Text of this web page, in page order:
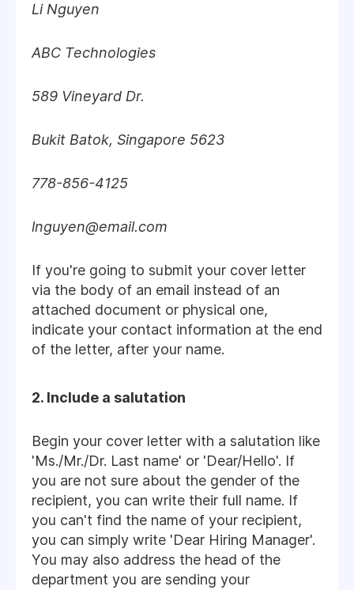
Li Nguyen
ABC Technologies
589 Vineyard Dr.
Bukit Batok, Singapore 5623
778-856-4125
lnguyen@email.com
If you're going to submit your cover letter
via the body of an email instead of an
attached document or physical one,
indicate your contact information at the end
of the letter, after your name.
2. Include a salutation
Begin your cover letter with a salutation like
'Ms./Mr./Dr. Last name' or 'Dear/Hello'. If
you are not sure about the gender of the
recipient, you can write their full name. If
you can't find the name of your recipient,
you can simply write 'Dear Hiring Manager'.
You may also address the head of the
department you are sending your